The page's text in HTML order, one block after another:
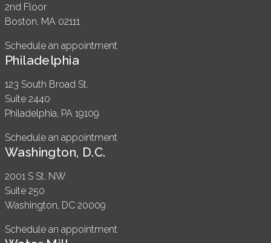
2nd Floor
Boston, MA 02111
Schedule an appointment
Philadelphia
123 South Broad St.
Suite 2440
Philadelphia, PA 19109
Schedule an appointment
Washington, D.C.
2001 S St. NW
Suite 250
Washington, DC 20009
Schedule an appointment